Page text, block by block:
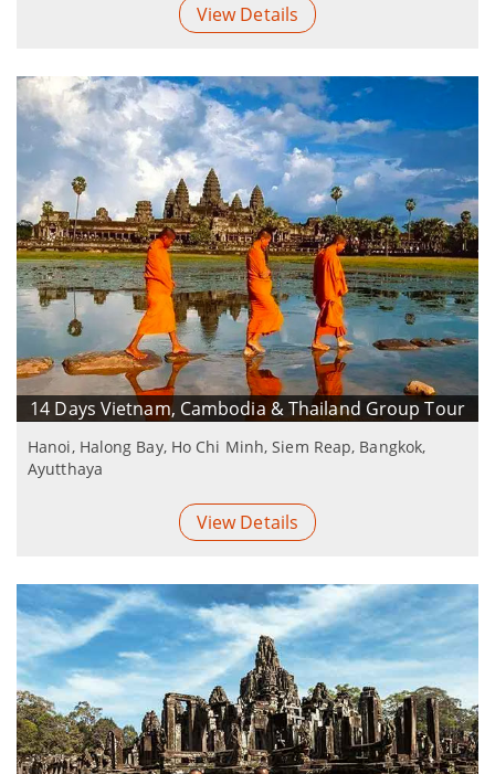
View Details
14 Days Vietnam, Cambodia & Thailand Group Tour
Hanoi, Halong Bay, Ho Chi Minh, Siem Reap, Bangkok,
Ayutthaya
View Details